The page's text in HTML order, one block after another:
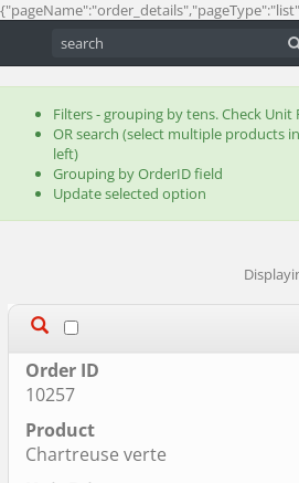
Filters - grouping by tens. Check
OR search (select multiple products
left)
Grouping by OrderID field
Update selected option
10257
Chartreuse verte